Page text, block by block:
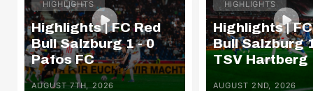
HIGHLIGHTS
Highlights | FC Red
Bull Salzburg 1 - 0
Pafos FC
AUGUST 7TH, 2026
HIGHLIGHTS
Highlights |
Bull Salzburg
TSV Hartberg
AUGUST 2ND, 2026